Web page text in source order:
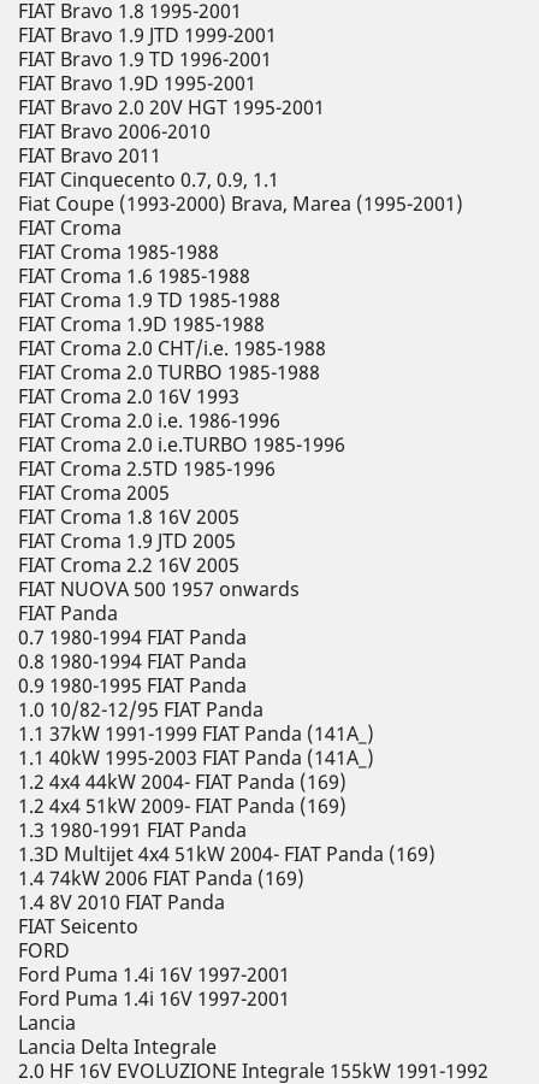
FIAT Bravo 1.8 1995-2001
FIAT Bravo 1.9 JTD 1999-2001
FIAT Bravo 1.9 TD 1996-2001
FIAT Bravo 1.9D 1995-2001
FIAT Bravo 2.0 20V HGT 1995-2001
FIAT Bravo 2006-2010
FIAT Bravo 2011
FIAT Cinquecento 0.7, 0.9, 1.1
Fiat Coupe (1993-2000) Brava, Marea (1995-2001)
FIAT Croma
FIAT Croma 1985-1988
FIAT Croma 1.6 1985-1988
FIAT Croma 1.9 TD 1985-1988
FIAT Croma 1.9D 1985-1988
FIAT Croma 2.0 CHT/i.e. 1985-1988
FIAT Croma 2.0 TURBO 1985-1988
FIAT Croma 2.0 16V 1993
FIAT Croma 2.0 i.e. 1986-1996
FIAT Croma 2.0 i.e.TURBO 1985-1996
FIAT Croma 2.5TD 1985-1996
FIAT Croma 2005
FIAT Croma 1.8 16V 2005
FIAT Croma 1.9 JTD 2005
FIAT Croma 2.2 16V 2005
FIAT NUOVA 500 1957 onwards
FIAT Panda
0.7 1980-1994 FIAT Panda
0.8 1980-1994 FIAT Panda
0.9 1980-1995 FIAT Panda
1.0 10/82-12/95 FIAT Panda
1.1 37kW 1991-1999 FIAT Panda (141A_)
1.1 40kW 1995-2003 FIAT Panda (141A_)
1.2 4x4 44kW 2004- FIAT Panda (169)
1.2 4x4 51kW 2009- FIAT Panda (169)
1.3 1980-1991 FIAT Panda
1.3D Multijet 4x4 51kW 2004- FIAT Panda (169)
1.4 74kW 2006 FIAT Panda (169)
1.4 8V 2010 FIAT Panda
FIAT Seicento
FORD
Ford Puma 1.4i 16V 1997-2001
Ford Puma 1.4i 16V 1997-2001
Lancia
Lancia Delta Integrale
2.0 HF 16V EVOLUZIONE Integrale 155kW 1991-1992